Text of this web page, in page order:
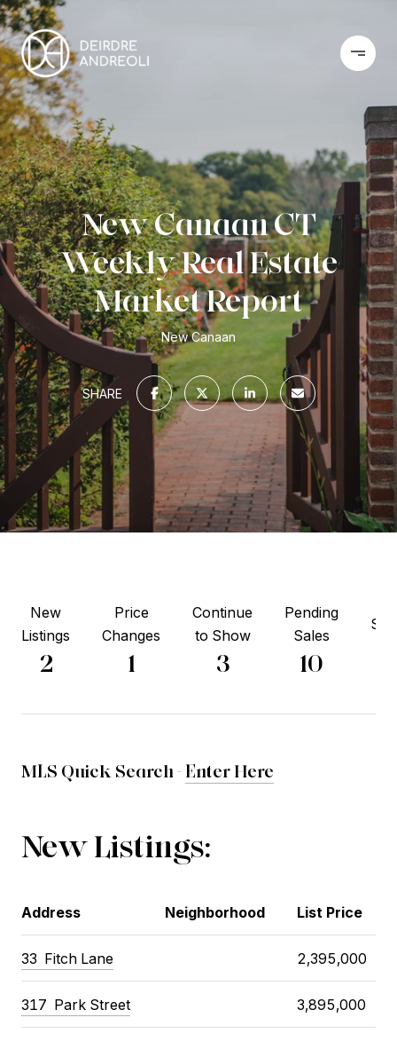
New Canaan CT
Weekly Real Estate
Market Report
New Canaan
SHARE
New
Listings
2
Price
Changes
1
Continue
to Show
3
Pending
Sales
10
MLS Quick Search - Enter Here
New Listings:
Address Neighborhood List Price
33 Fitch Lane 2,395,000
317 Park Street 3,895,000